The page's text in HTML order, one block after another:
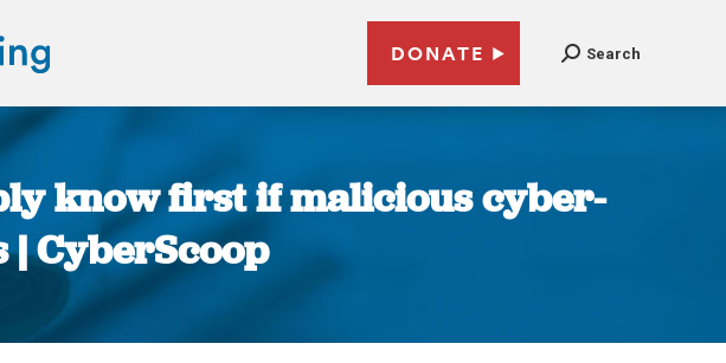
DONATE Search
know first if malicious cyber-
CyberScoop